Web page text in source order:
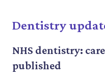
Dentistry
NHS dentistry:
published